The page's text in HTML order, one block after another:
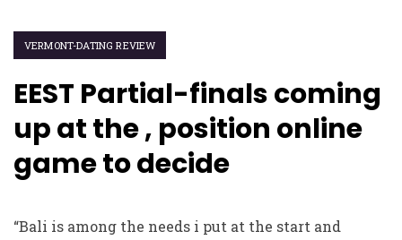
VERMONT-DATING REVIEW
EEST Partial-finals coming
up at the , position online
game to decide
“Bali is among the needs i put at the start and